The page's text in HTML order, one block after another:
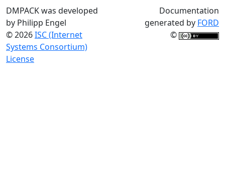
DMPACK was developed
by Philipp Engel
© 2026ISC (Internet
Systems Consortium)
License
Documentation
generated by FORD
©